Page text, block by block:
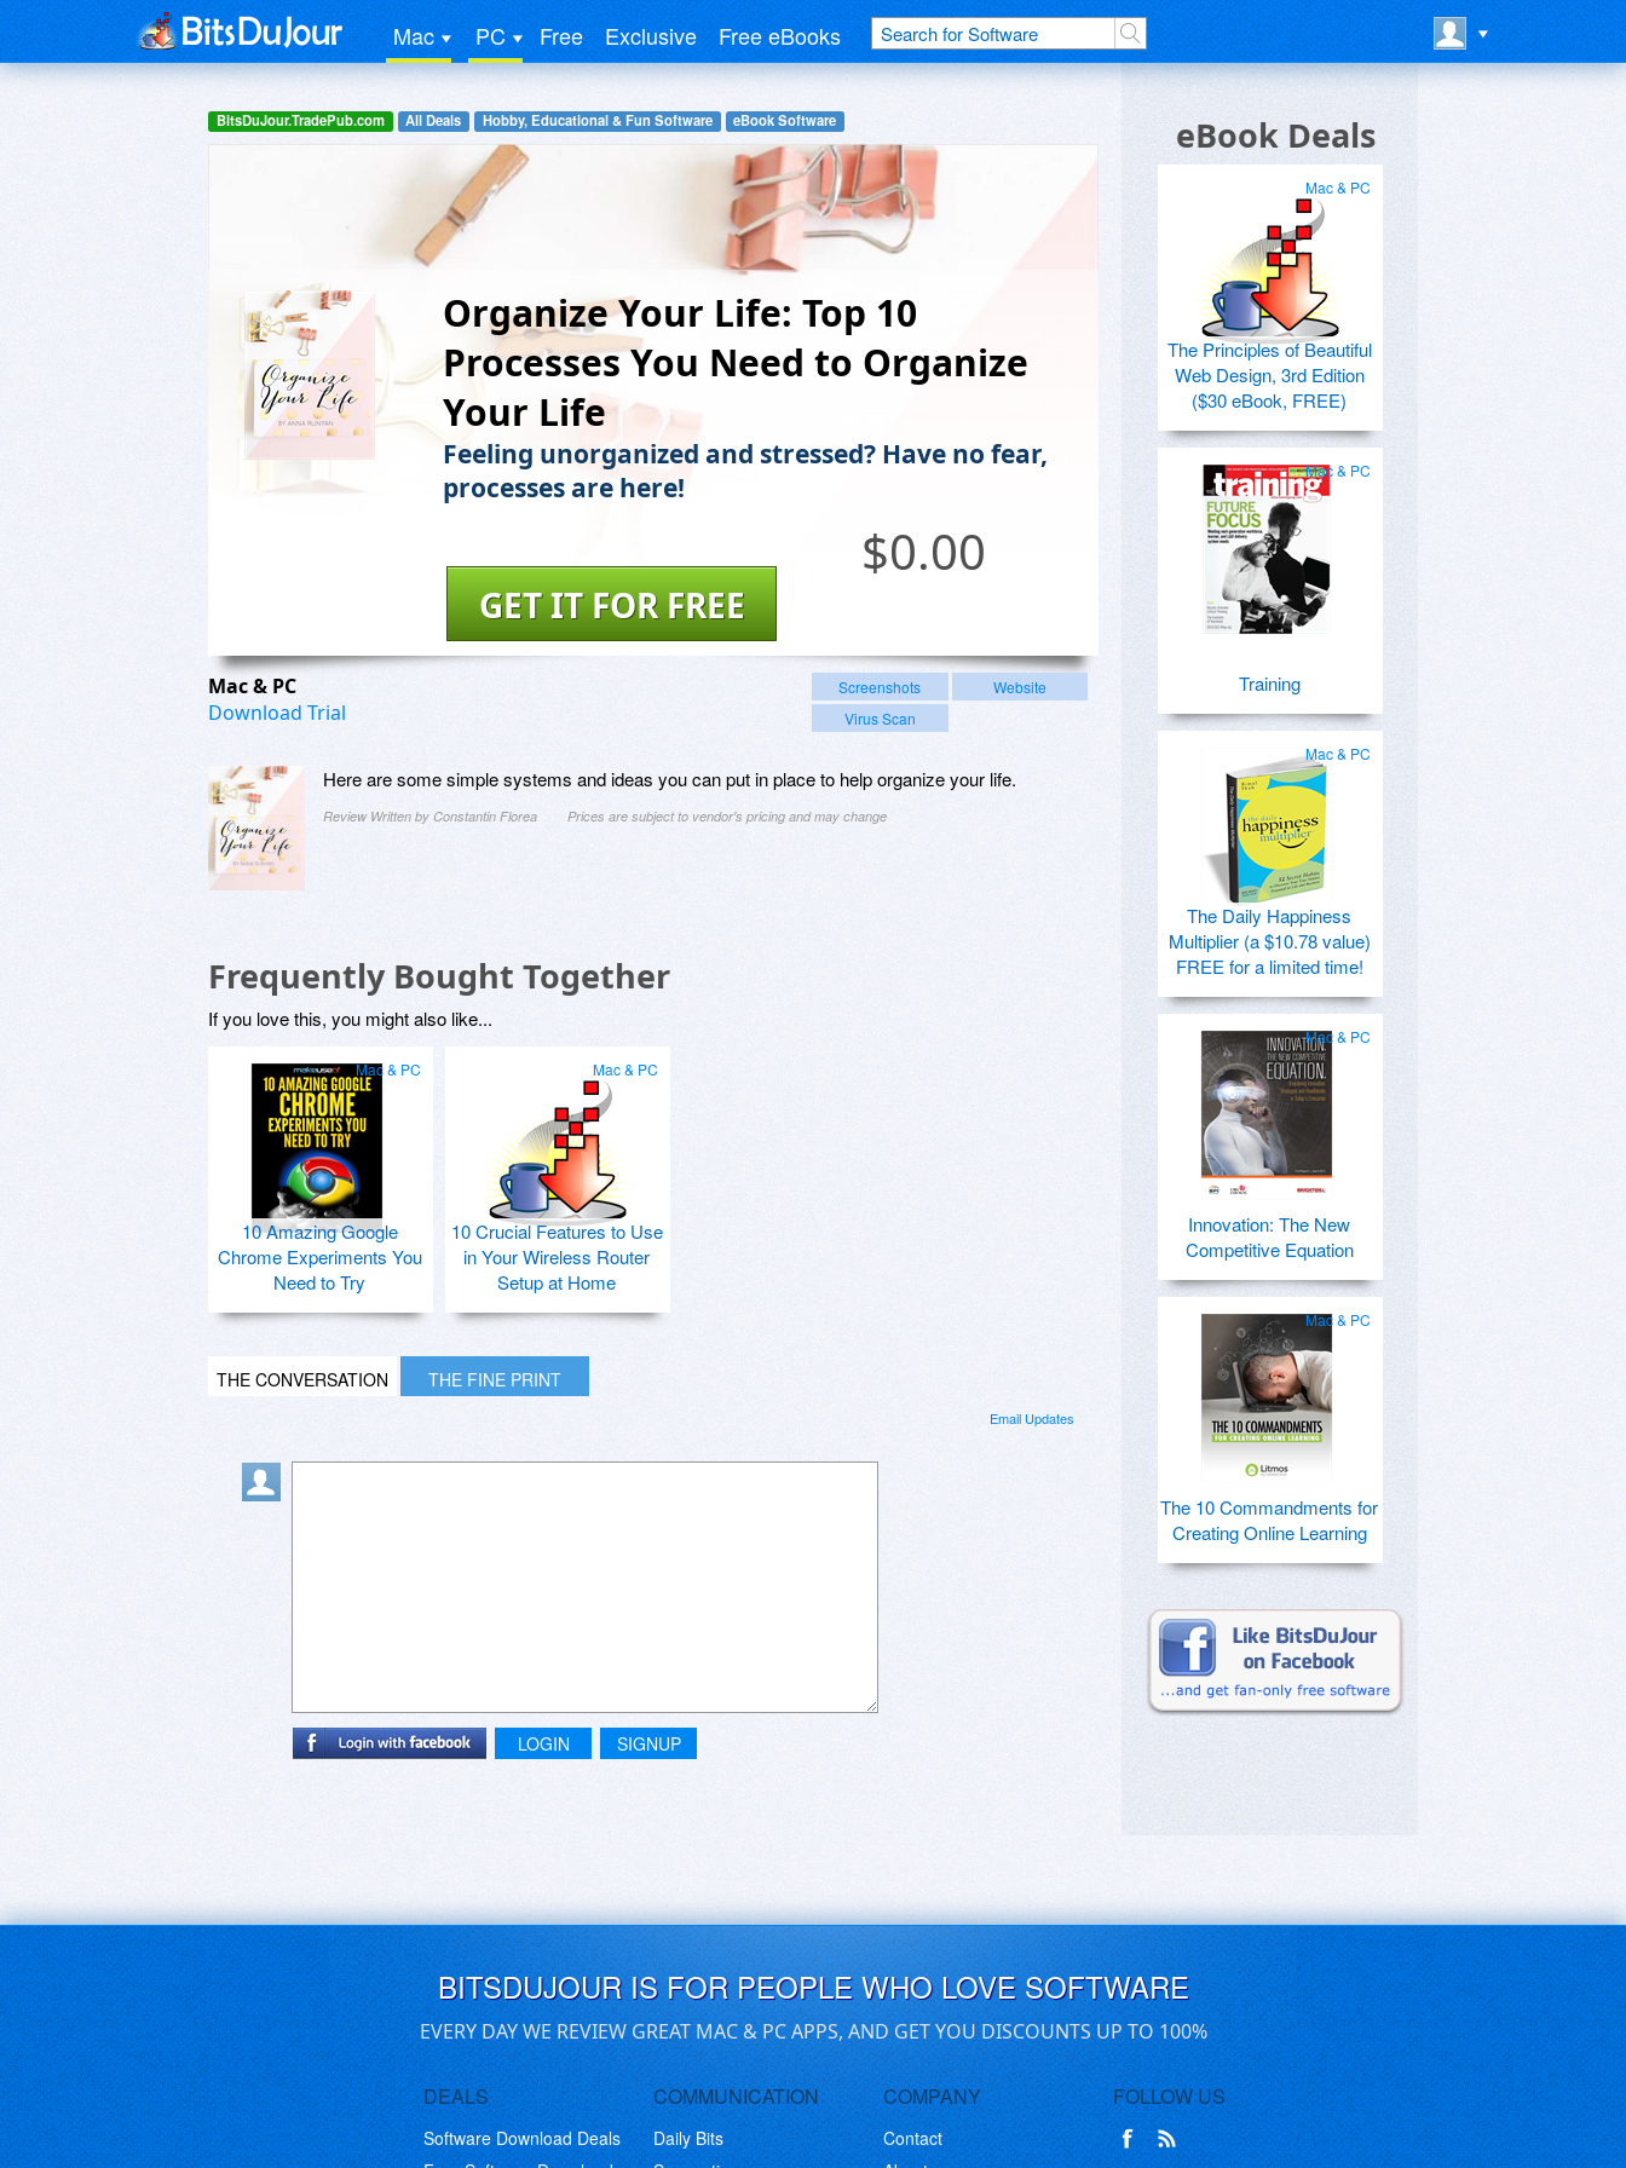
Mac PC Free Exclusive Free eBooks
BitsDuJour.TradePub.com All Deals Hobby, Educational & Fun Software eBook Software
Organize Your Life: Top 10
Processes You Need to Organize
Your Life
Feeling unorganized and stressed? Have no fear,
processes are here!
$0.00
GET IT FOR FREE
Mac & PC
Download Trial
Screenshots
Website
Virus Scan
Here are some simple systems and ideas you can put in place to help organize your life.
Review Written by Constantin Florea Prices are subject to vendor's pricing and may change
Frequently Bought Together
If you love this, you might also like...
Mac & PC
10 Amazing Google
Chrome Experiments You
Need to Try
Mac & PC
10 Crucial Features to Use
in Your Wireless Router
Setup at Home
THE CONVERSATION THE FINE PRINT
Email Updates
LOGIN SIGNUP
eBook Deals
Mac & PC
The Principles of Beautiful
Web Design, 3rd Edition
($30 eBook, FREE)
Mac & PC
Training
Mac & PC
The Daily Happiness
Multiplier (a $10.78 value)
FREE for a limited time!
Mac & PC
Innovation: The New
Competitive Equation
Mac & PC
The 10 Commandments for
Creating Online Learning
BITSDUJOUR IS FOR PEOPLE WHO LOVE SOFTWARE
EVERY DAY WE REVIEW GREAT MAC & PC APPS, AND GET YOU DISCOUNTS UP TO 100%
DEALS
Software Download Deals
COMMUNICATION
Daily Bits
COMPANY
Contact
FOLLOW US